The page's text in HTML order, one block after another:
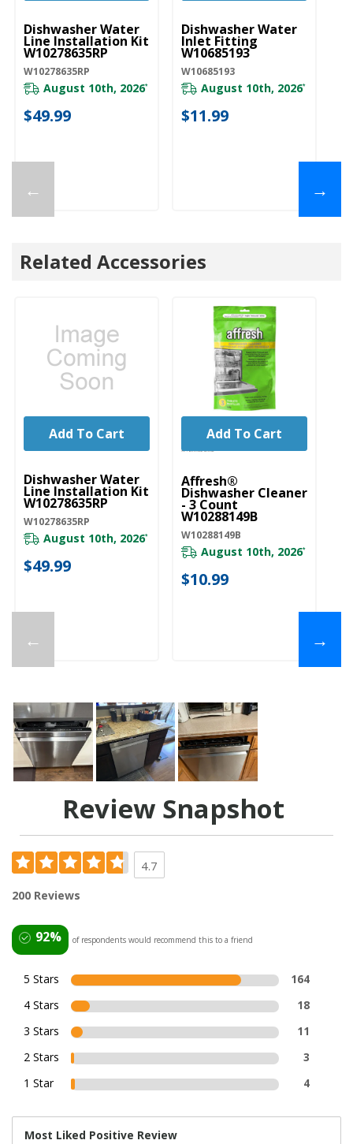
←
Dishwasher Water
Line Installation Kit
W10278635RP
W10278635RP
August 10th, 2026*
$49.99
Dishwasher Water
Inlet Fitting
W10685193
W10685193
August 10th, 2026*
$11.99
→
Related Accessories
←
UNBRANDED
Dishwasher Water
Line Installation Kit
W10278635RP
W10278635RP
August 10th, 2026*
$49.99
Add To Cart
Affresh®
Dishwasher Cleaner
- 3 Count
W10288149B
W10288149B
August 10th, 2026*
$10.99
Add To Cart
→
Review Snapshot
4.7
200 Reviews
92% of respondents would recommend this to a friend
5 Stars
164
4 Stars
18
3 Stars
11
2 Stars
3
1 Star
4
Most Liked Positive Review